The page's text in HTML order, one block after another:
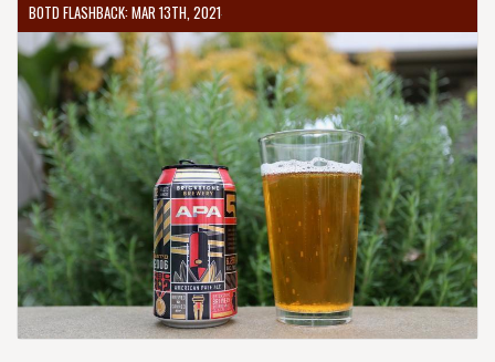
BOTD FLASHBACK: MAR 13TH, 2021